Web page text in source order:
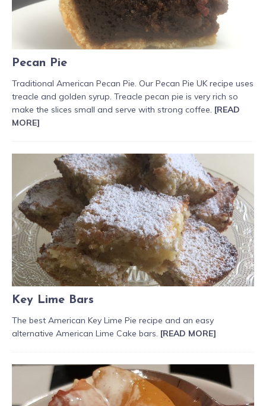
Pecan Pie
Traditional American Pecan Pie. Our Pecan Pie UK recipe uses
treacle and golden syrup. Treacle pecan pie is very rich so
make the slices small and serve with strong coffee. [READ
MORE]
Key Lime Bars
The best American Key Lime Pie recipe and an easy
alternative American Lime Cake bars. [READ MORE]